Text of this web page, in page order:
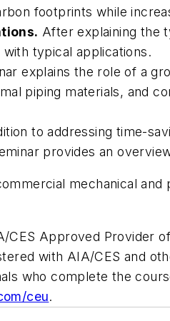
footprints while
After explaining the
typical applications.
explains the role of a
piping materials, and
to addressing time-
provides an
mechanical
CES Approved Provider
with AIA/CES and
who complete the
ceu.